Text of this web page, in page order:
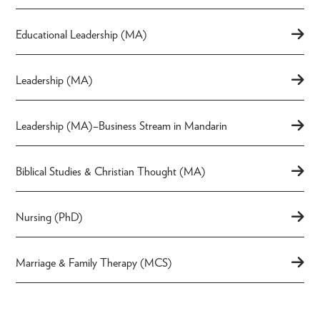
Educational Leadership (MA)
Leadership (MA)
Leadership (MA)–Business Stream in Mandarin
Biblical Studies & Christian Thought (MA)
Nursing (PhD)
Marriage & Family Therapy (MCS)